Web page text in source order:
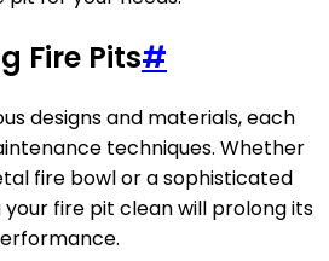
Fire Pits#
designs and materials, each
techniques. Whether
fire bowl or a sophisticated
fire pit clean will prolong its